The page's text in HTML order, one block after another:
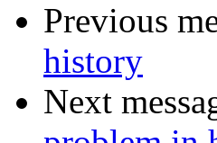
Previous
history
Next